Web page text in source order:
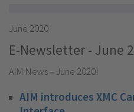
June 2020
E-Newsletter - June
AIM News – June 2020!
AIM introduces XMC